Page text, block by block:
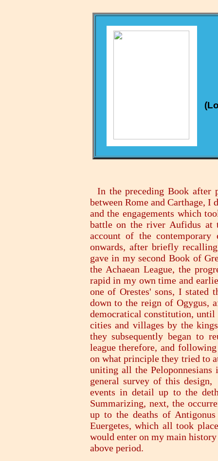
In the preceding Book after
between Rome and Carthage,
and the engagements which
battle on the river Aufidus at
account of the
onwards, after briefly
gave in my second Book of
the Achaean League, the
rapid in my own time and
one of Orestes' sons, I stated
down to the reign of Ogygus,
democratical constitution,
cities and villages by the
they subsequently began to
league therefore, and
on what principle they tried to
uniting all the
general survey of this
events in detail up to the
Summarizing, next, the
up to the deaths of Antigonus
Euergetes, which all took
would enter on my main
above period.